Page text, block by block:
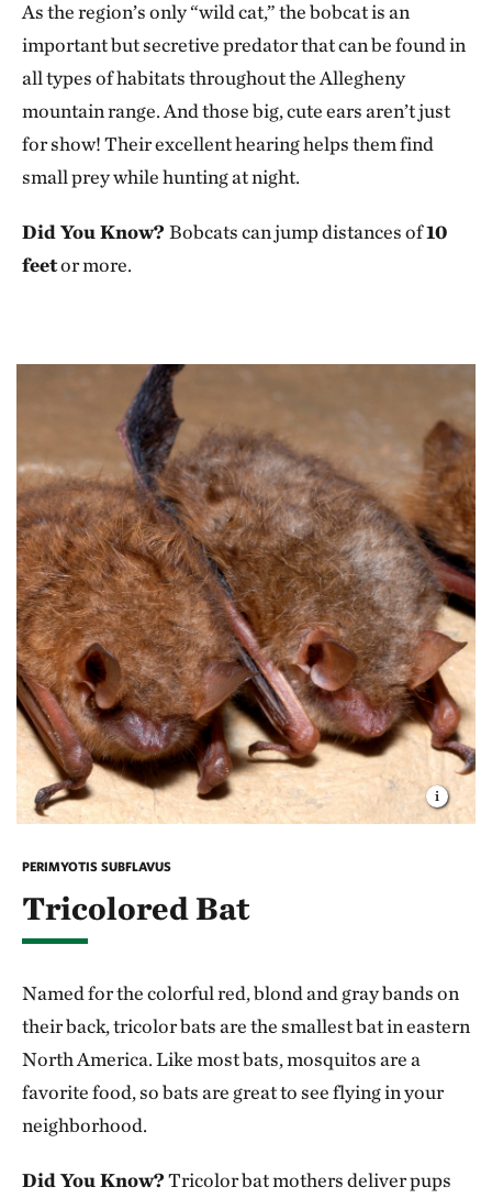
As the region’s only “wild cat,” the bobcat is an
important but secretive predator that can be found in
all types of habitats throughout the Allegheny
mountain range. And those big, cute ears aren’t just
for show! Their excellent hearing helps them find
small prey while hunting at night.
Did You Know? Bobcats can jump distances of10
feetor more.
PERIMYOTIS SUBFLAVUS
Tricolored Bat
Named for the colorful red, blond and gray bands on
their back, tricolor bats are the smallest bat in eastern
North America. Like most bats, mosquitos are a
favorite food, so bats are great to see flying in your
neighborhood.
Did You Know?Tricolor bat mothers deliver pups